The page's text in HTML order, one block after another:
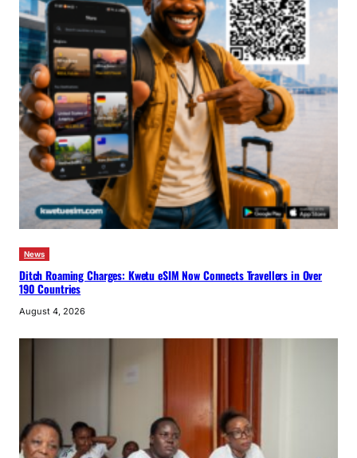
News
Ditch Roaming Charges: Kwetu eSIM Now Connects Travellers in Over
190 Countries
August 4, 2026